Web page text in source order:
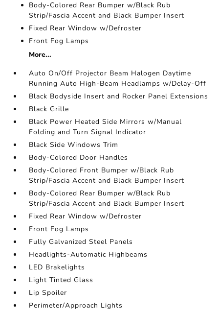
Body-Colored Rear Bumper w/Black Rub
Strip/Fascia Accent and Black Bumper Insert
Fixed Rear Window w/Defroster
Front Fog Lamps
More...
Auto On/Off Projector Beam Halogen Daytime
Running Auto High-Beam Headlamps w/Delay-Off
Black Bodyside Insert and Rocker Panel Extensions
Black Grille
Black Power Heated Side Mirrors w/Manual
Folding and Turn Signal Indicator
Black Side Windows Trim
Body-Colored Door Handles
Body-Colored Front Bumper w/Black Rub
Strip/Fascia Accent and Black Bumper Insert
Body-Colored Rear Bumper w/Black Rub
Strip/Fascia Accent and Black Bumper Insert
Fixed Rear Window w/Defroster
Front Fog Lamps
Fully Galvanized Steel Panels
Headlights-Automatic Highbeams
LED Brakelights
Light Tinted Glass
Lip Spoiler
Perimeter/Approach Lights